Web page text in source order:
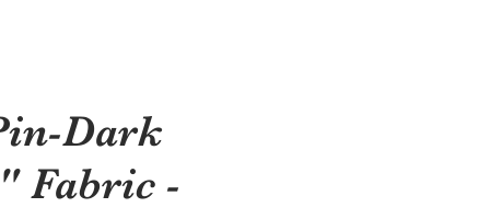
Dark
Fabric -